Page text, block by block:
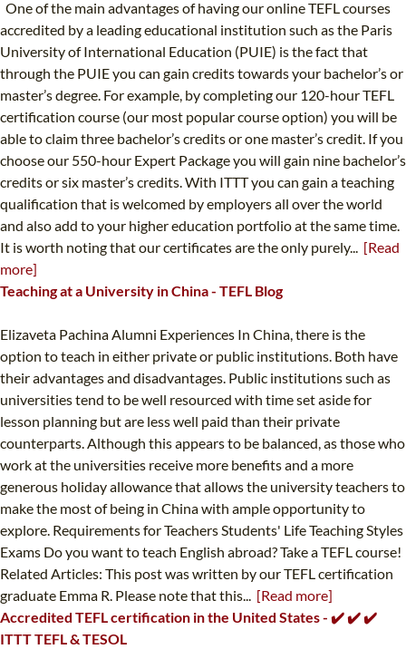
One of the main advantages of having our online TEFL courses
accredited by a leading educational institution such as the Paris
University of International Education (PUIE) is the fact that
through the PUIE you can gain credits towards your bachelor’s or
master’s degree. For example, by completing our 120-hour TEFL
certification course (our most popular course option) you will be
able to claim three bachelor’s credits or one master’s credit. If you
choose our 550-hour Expert Package you will gain nine bachelor’s
credits or six master’s credits. With ITTT you can gain a teaching
qualification that is welcomed by employers all over the world
and also add to your higher education portfolio at the same time.
It is worth noting that our certificates are the only purely... [Read
more]
Teaching at a University in China - TEFL Blog
Elizaveta Pachina Alumni Experiences In China, there is the
option to teach in either private or public institutions. Both have
their advantages and disadvantages. Public institutions such as
universities tend to be well resourced with time set aside for
lesson planning but are less well paid than their private
counterparts. Although this appears to be balanced, as those who
work at the universities receive more benefits and a more
generous holiday allowance that allows the university teachers to
make the most of being in China with ample opportunity to
explore. Requirements for Teachers Students' Life Teaching Styles
Exams Do you want to teach English abroad? Take a TEFL course!
Related Articles: This post was written by our TEFL certification
graduate Emma R. Please note that this... [Read more]
Accredited TEFL certification in the United States - ✔️ ✔️ ✔️
ITTT TEFL & TESOL